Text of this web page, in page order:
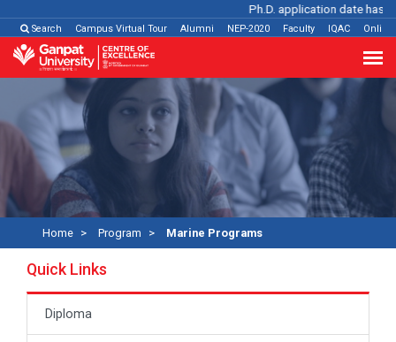
Ph.D. application date has
Search Campus Virtual Tour Alumni NEP-2020 Faculty IQAC Online
Home Program Marine Programs
Quick Links
Diploma